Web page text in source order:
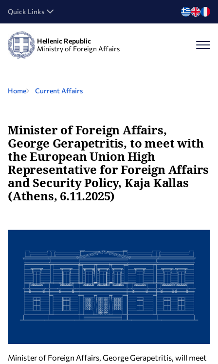
Quick Links
Hellenic Republic
Ministry of Foreign Affairs
Home Current Affairs
Minister of Foreign Affairs,
George Gerapetritis, to meet with
the European Union High
Representative for Foreign Affairs
and Security Policy, Kaja Kallas
(Athens, 6.11.2025)
Minister of Foreign Affairs, George Gerapetritis, will meet